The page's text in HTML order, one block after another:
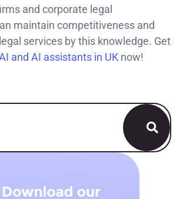
and corporate legal
maintain competitiveness and
services by this knowledge. Get
and AI assistants in UK now!